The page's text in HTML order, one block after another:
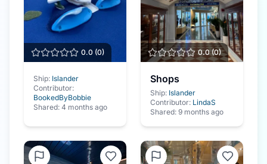
0.0 (0)
Ship: Islander
Contributor:
BookedByBobbie
Shared: 4 months ago
0.0(0)
Shops
Ship: Islander
Contributor: LindaS
Shared: 9 months ago